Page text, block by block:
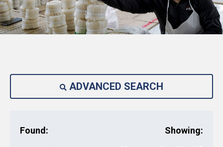
ADVANCED SEARCH
Found: Showing: